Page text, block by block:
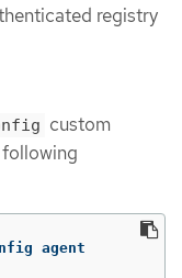
registry
custom
agent